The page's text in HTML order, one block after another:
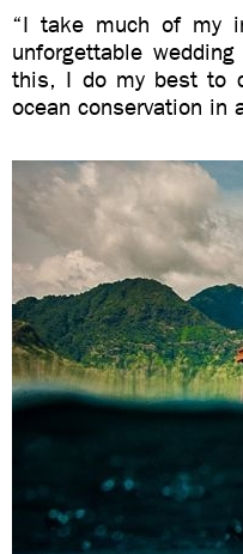
“I take much of my
unforgettable
this, I do my best to
ocean conservation in